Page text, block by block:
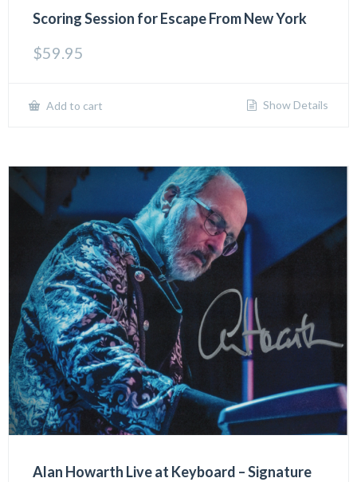
Scoring Session for Escape From New York
$59.95
Add to cart Show Details
Alan Howarth Live at Keyboard – Signature